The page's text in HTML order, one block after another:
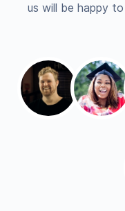
us will be happy